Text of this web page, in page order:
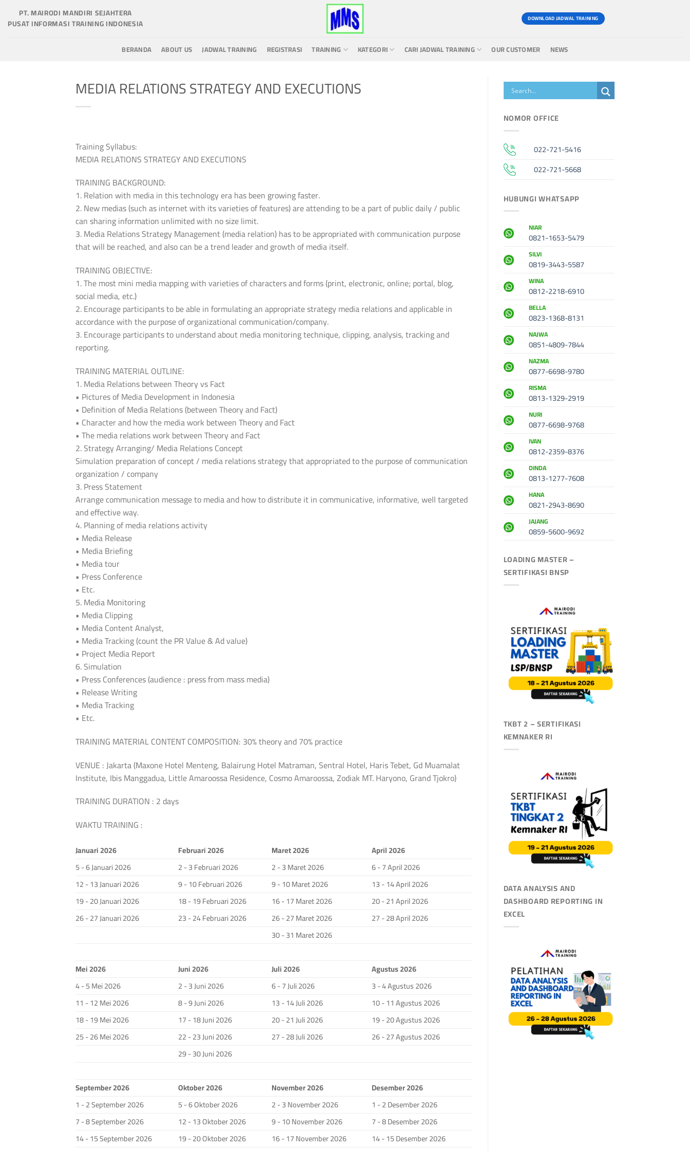
PT. MAIRODI MANDIRI SEJAHTERA
PUSAT INFORMASI TRAINING INDONESIA
DOWNLOAD JADWAL TRAINING
BERANDA ABOUT US JADWAL TRAINING REGISTRASI TRAINING KATEGORI CARI JADWAL TRAINING OUR CUSTOMER NEWS
MEDIA RELATIONS STRATEGY AND EXECUTIONS
Training Syllabus:
MEDIA RELATIONS STRATEGY AND EXECUTIONS
TRAINING BACKGROUND:
1. Relation with media in this technology era has been growing faster.
2. New medias (such as internet with its varieties of features) are attending to be a part of public daily / public
can sharing information unlimited with no size limit.
3. Media Relations Strategy Management (media relation) has to be appropriated with communication purpose
that will be reached, and also can be a trend leader and growth of media itself.
TRAINING OBJECTIVE:
1. The most mini media mapping with varieties of characters and forms (print, electronic, online; portal, blog,
social media, etc.)
2. Encourage participants to be able in formulating an appropriate strategy media relations and applicable in
accordance with the purpose of organizational communication/company.
3. Encourage participants to understand about media monitoring technique, clipping, analysis, tracking and
reporting.
TRAINING MATERIAL OUTLINE:
1. Media Relations between Theory vs Fact
• Pictures of Media Development in Indonesia
• Definition of Media Relations (between Theory and Fact)
• Character and how the media work between Theory and Fact
• The media relations work between Theory and Fact
2. Strategy Arranging/ Media Relations Concept
Simulation preparation of concept / media relations strategy that appropriated to the purpose of communication
organization / company
3. Press Statement
Arrange communication message to media and how to distribute it in communicative, informative, well targeted
and effective way.
4. Planning of media relations activity
• Media Release
• Media Briefing
• Media tour
• Press Conference
• Etc.
5. Media Monitoring
• Media Clipping
• Media Content Analyst,
• Media Tracking (count the PR Value & Ad value)
• Project Media Report
6. Simulation
• Press Conferences (audience : press from mass media)
• Release Writing
• Media Tracking
• Etc.
TRAINING MATERIAL CONTENT COMPOSITION: 30% theory and 70% practice
VENUE : Jakarta (Maxone Hotel Menteng, Balairung Hotel Matraman, Sentral Hotel, Haris Tebet, Gd Muamalat
Institute, Ibis Manggadua, Little Amaroossa Residence, Cosmo Amaroossa, Zodiak MT. Haryono, Grand Tjokro)
TRAINING DURATION : 2 days
WAKTU TRAINING :
Januari 2026 Februari 2026 Maret 2026
April 2026
5 - 6 Januari 2026
2 - 3 Februari 2026 2 - 3 Maret 2026
6 - 7 April 2026
12 - 13 Januari 2026
9 - 10 Februari 2026 9 - 10 Maret 2026
13 - 14 April 2026
19 - 20 Januari 2026
18 - 19 Februari 2026 16 - 17 Maret 2026
20 - 21 April 2026
26 - 27 Januari 2026
23 - 24 Februari 2026 26 - 27 Maret 2026
27 - 28 April 2026
30 - 31 Maret 2026
Mei 2026 Juni 2026 Juli 2026
Agustus 2026
4 - 5 Mei 2026
2 - 3 Juni 2026 6 - 7 Juli 2026
3 - 4 Agustus 2026
11 - 12 Mei 2026
8 - 9 Juni 2026 13 - 14 Juli 2026
10 - 11 Agustus 2026
18 - 19 Mei 2026
17 - 18 Juni 2026 20 - 21 Juli 2026
19 - 20 Agustus 2026
25 - 26 Mei 2026
22 - 23 Juni 2026 27 - 28 Juli 2026
26 - 27 Agustus 2026
29 - 30 Juni 2026
September 2026 Oktober 2026 November 2026
Desember 2026
1 - 2 September 2026
5 - 6 Oktober 2026 2 - 3 November 2026
1 - 2 Desember 2026
7 - 8 September 2026
12 - 13 Oktober 2026 9 - 10 November 2026
7 - 8 Desember 2026
14 - 15 September 2026
19 - 20 Oktober 2026 16 - 17 November 2026
14 - 15 Desember 2026
NOMOR OFFICE
022-721-5416
022-721-5668
HUBUNGI WHATSAPP
NIAR
0821-1653-5479
SILVI
0819-3443-5587
WINA
0812-2218-6910
BELLA
0823-1368-8131
NAJWA
0851-4809-7844
NAZMA
0877-6698-9780
RISMA
0813-1329-2919
NURI
0877-6698-9768
IVAN
0812-2359-8376
DINDA
0813-1277-7608
HANA
0821-2943-8690
JAJANG
0859-5600-9692
LOADING MASTER –
SERTIFIKASI BNSP
TKBT 2 – SERTIFIKASI
KEMNAKER RI
DATA ANALYSIS AND
DASHBOARD REPORTING IN
EXCEL